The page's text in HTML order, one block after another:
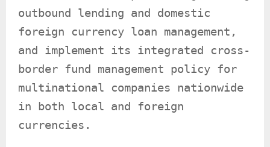
outbound lending and domestic
foreign currency loan management,
and implement its integrated cross-
border fund management policy for
multinational companies nationwide
in both local and foreign
currencies.